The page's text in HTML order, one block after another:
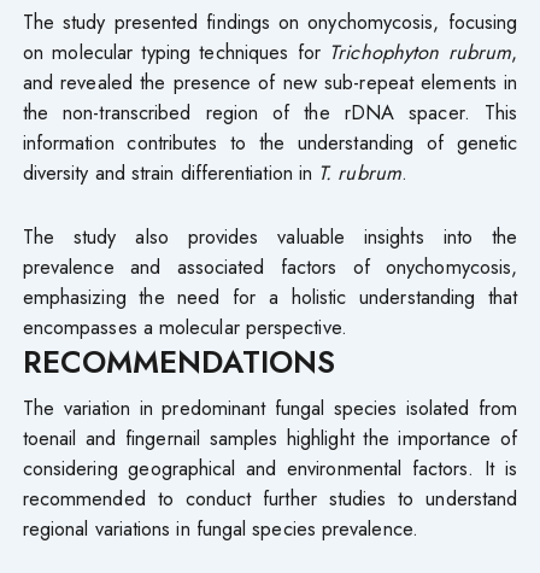
The study presented findings on onychomycosis, focusing
on molecular typing techniques for Trichophyton rubrum,
and revealed the presence of new sub-repeat elements in
the non-transcribed region of the rDNA spacer. This
information contributes to the understanding of genetic
diversity and strain differentiation in T. rubrum.
The study also provides valuable insights into the
prevalence and associated factors of onychomycosis,
emphasizing the need for a holistic understanding that
encompasses a molecular perspective.
RECOMMENDATIONS
The variation in predominant fungal species isolated from
toenail and fingernail samples highlight the importance of
considering geographical and environmental factors. It is
recommended to conduct further studies to understand
regional variations in fungal species prevalence.